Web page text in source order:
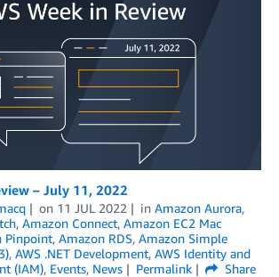
– July 11, 2022
on 11 JUL 2022 in Amazon Aurora,
, Amazon Connect, Amazon EC2 Mac
Pinpoint, Amazon RDS, Amazon Simple
, AWS .NET Development, AWS Identity and
(IAM), Events, News Permalink
Share